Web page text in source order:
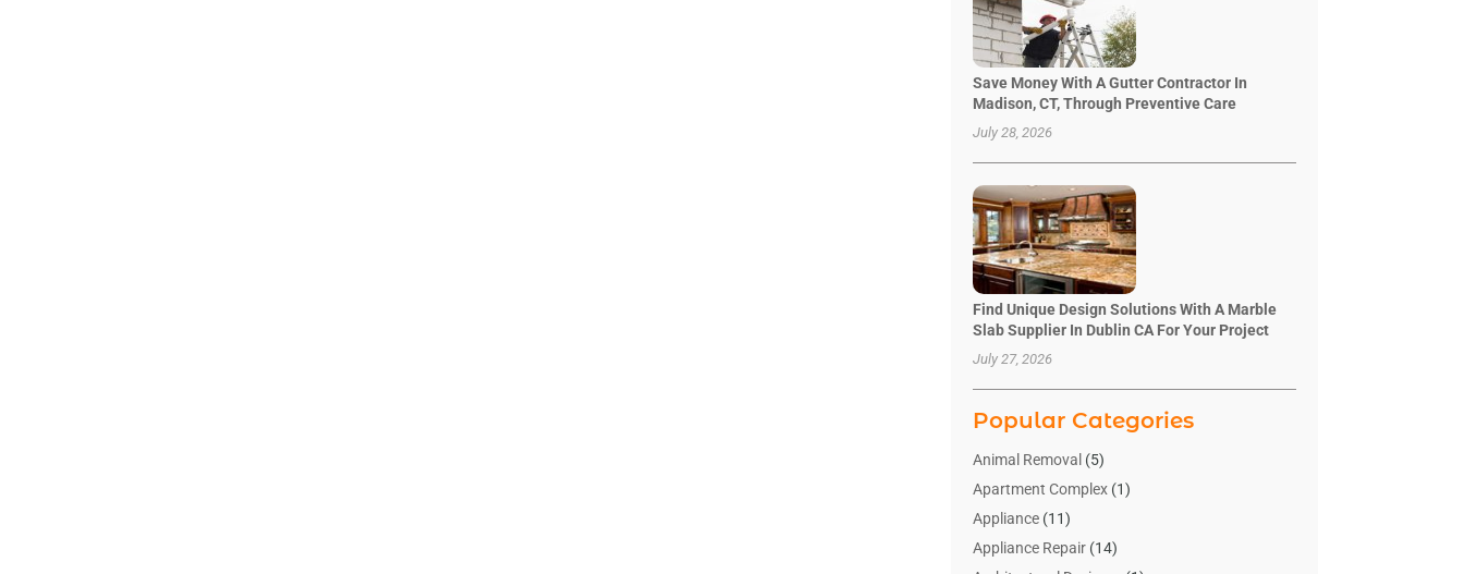
Save Money With A Gutter Contractor In
Madison, CT, Through Preventive Care
July 28, 2026
Find Unique Design Solutions With A Marble
Slab Supplier In Dublin CA For Your Project
July 27, 2026
Popular Categories
Animal Removal (5)
Apartment Complex(1)
Appliance(11)
Appliance Repair(14)